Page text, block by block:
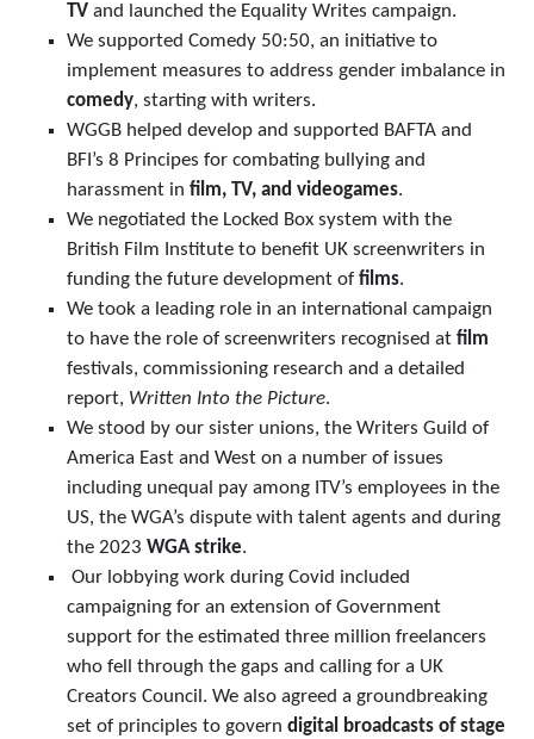
TV and launched the Equality Writes campaign.
We supported Comedy 50:50, an initiative to
implement measures to address gender imbalance in
comedy, starting with writers.
WGGB helped develop and supported BAFTA and
BFI’s 8 Principes for combating bullying and
harassment in film, TV, and videogames.
We negotiated the Locked Box system with the
British Film Institute to benefit UK screenwriters in
funding the future development of films.
We took a leading role in an international campaign
to have the role of screenwriters recognised at film
festivals, commissioning research and a detailed
report, Written Into the Picture.
We stood by our sister unions, the Writers Guild of
America East and West on a number of issues
including unequal pay among ITV’s employees in the
US, the WGA’s dispute with talent agents and during
the 2023 WGA strike.
Our lobbying work during Covid included
campaigning for an extension of Government
support for the estimated three million freelancers
who fell through the gaps and calling for a UK
Creators Council. We also agreed a groundbreaking
set of principles to govern digital broadcasts of stage